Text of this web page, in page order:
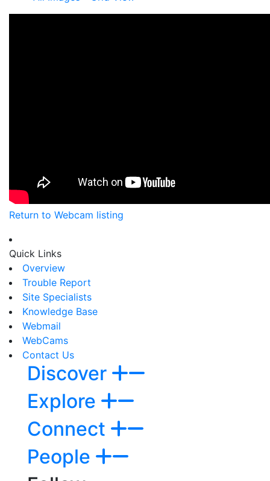
Return to Webcam listing
Quick Links
Overview
Trouble Report
Site Specialists
Knowledge Base
Webmail
WebCams
Contact Us
Discover
Explore
Connect
People